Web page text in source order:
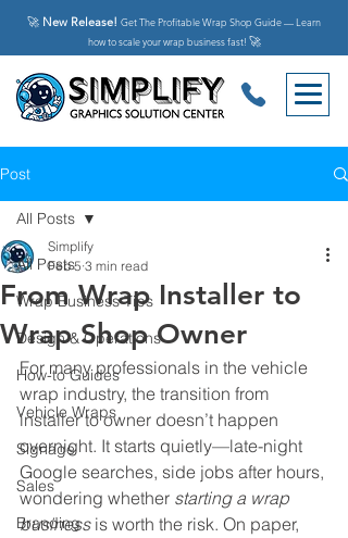
🚀 New Release! Get The Profitable Wrap Shop Guide — Learn
how to scale your wrap business fast! 🚀
Post
All Posts
Wrap Business Tips
Design & Operations
How-to Guides
Vehicle Wraps
Signage
Sales
Branding
All Posts
From Wrap Installer to
Wrap Shop Owner
Simplify
Feb 5 3 min read
For many professionals in the vehicle
wrap industry, the transition from
installer to owner doesn’t happen
overnight. It starts quietly—late-night
Google searches, side jobs after hours,
wondering whether starting a wrap
business is worth the risk. On paper,